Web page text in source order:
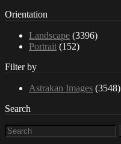
Orientation
Landscape (3396)
Portrait (152)
Filter by
Astrakan Images (3548)
Search